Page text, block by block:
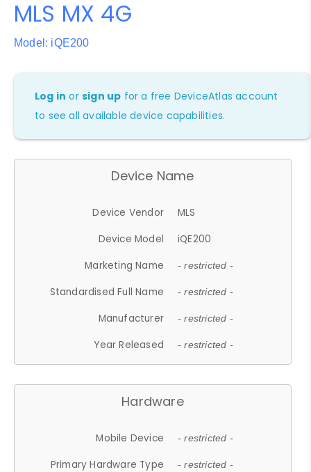
MLS MX 4G
Model: iQE200
Log in orsign up for a free DeviceAtlas account
to see all available device capabilities.
Device Name
Device Vendor
MLS
Device Model
iQE200
Marketing Name
- restricted -
Standardised Full Name - restricted -
Manufacturer - restricted -
Year Released - restricted -
Hardware
Mobile Device - restricted -
Primary Hardware Type - restricted -